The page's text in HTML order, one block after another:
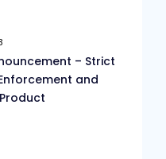
– Strict
and